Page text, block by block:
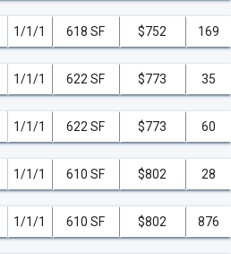
1/1/1 618 SF $752 169
1/1/1 622 SF $773 35
1/1/1 622 SF $773 60
1/1/1 610 SF $802 28
1/1/1 610 SF $802 876